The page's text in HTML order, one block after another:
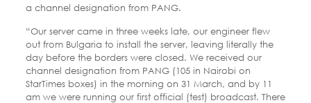
a channel designation from PANG.
“Our server came in three weeks late, our engineer flew
out from Bulgaria to install the server, leaving literally the
day before the borders were closed. We received our
channel designation from PANG (105 in Nairobi on
StarTimes boxes) in the morning on 31 March, and by 11
am we were running our first official (test) broadcast. There